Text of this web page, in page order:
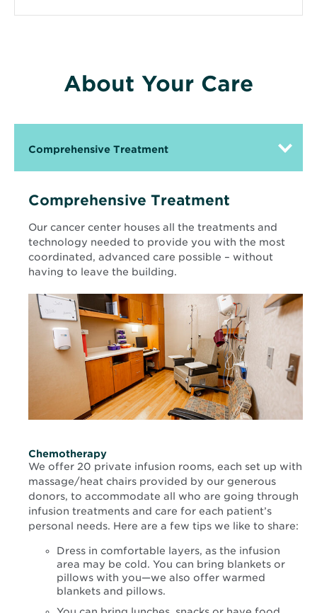
About Your Care
Comprehensive Treatment
Comprehensive Treatment
Our cancer center houses all the treatments and
technology needed to provide you with the most
coordinated, advanced care possible – without
having to leave the building.
Chemotherapy
We offer 20 private infusion rooms, each set up with
massage/heat chairs provided by our generous
donors, to accommodate all who are going through
infusion treatments and care for each patient’s
personal needs. Here are a few tips we like to share:
Dress in comfortable layers, as the infusion
area may be cold. You can bring blankets or
pillows with you—we also offer warmed
blankets and pillows.